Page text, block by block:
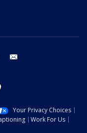
youtube
Your Privacy Choices
Work For Us